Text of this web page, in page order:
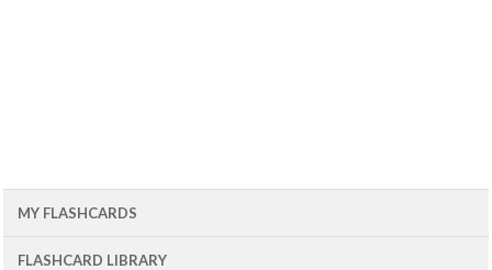
MY FLASHCARDS
FLASHCARD LIBRARY